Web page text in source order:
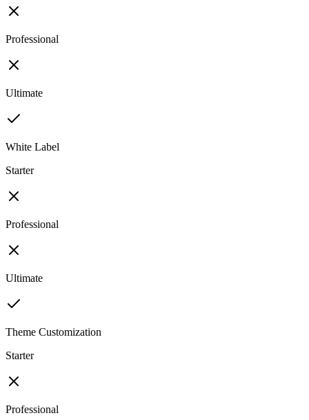
Professional
Ultimate
White Label
Starter
Professional
Ultimate
Theme Customization
Starter
Professional